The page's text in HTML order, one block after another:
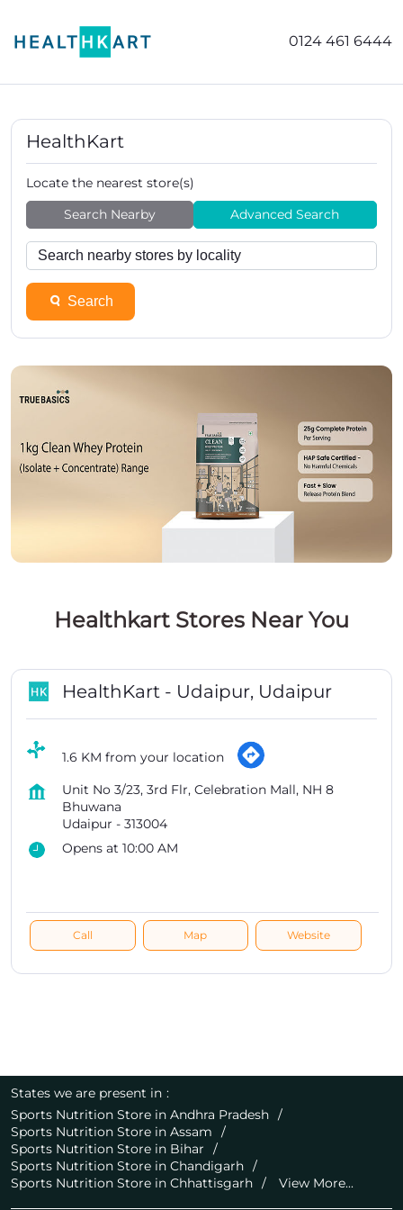
0124 461 6444
HealthKart
Locate the nearest store(s)
Search Nearby
Advanced Search
Search
Healthkart Stores Near You
HealthKart - Udaipur, Udaipur
1.6 KM from your location
Unit No 3/23, 3rd Flr, Celebration Mall, NH 8
Bhuwana
Udaipur - 313004
Opens at 10:00 AM
Call Map Website
States we are present in
Sports Nutrition Store in Andhra Pradesh
Sports Nutrition Store in Assam
Sports Nutrition Store in Bihar
Sports Nutrition Store in Chandigarh
Sports Nutrition Store in Chhattisgarh
View More...